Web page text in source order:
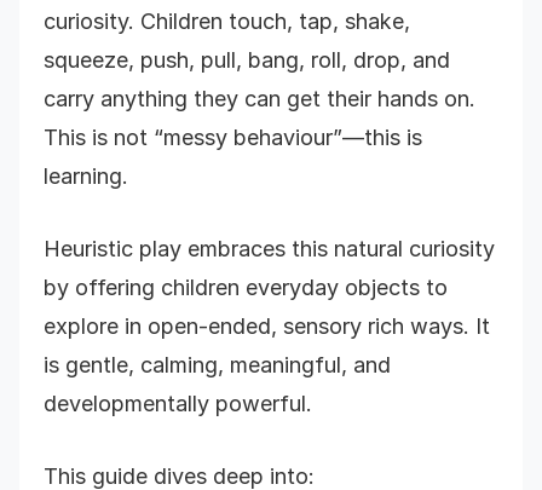
curiosity. Children touch, tap, shake,
squeeze, push, pull, bang, roll, drop, and
carry anything they can get their hands on.
This is not “messy behaviour”—this is
learning.
Heuristic play embraces this natural curiosity
by offering children everyday objects to
explore in open-ended, sensory rich ways. It
is gentle, calming, meaningful, and
developmentally powerful.
This guide dives deep into: